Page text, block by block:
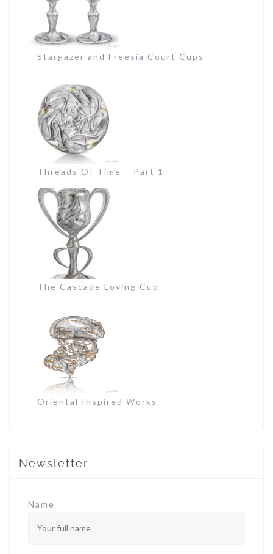
Stargazer and Freesia Court Cups
Threads Of Time – Part 1
The Cascade Loving Cup
Oriental Inspired Works
Newsletter
Name